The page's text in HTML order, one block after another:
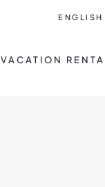
ENGLISH
VACATION